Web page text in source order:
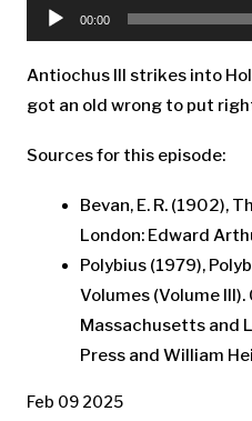
Player
00:00
Antiochus III strikes into
got an old wrong to put
Sources for this episode:
Bevan, E. R. (1902),
London: Edward
Polybius (1979),
Volumes (Volume
Massachusetts and
Press and William
Feb 09 2025